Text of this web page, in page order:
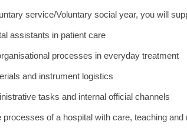
service/Voluntary social year, you will
assistants in patient care
processes in everyday treatment
and instrument logistics
tasks and internal official channels
processes of a hospital with care, teaching and